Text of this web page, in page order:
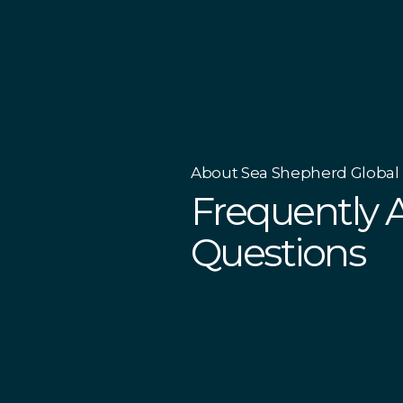
About Sea Shepherd Global
Frequently
Questions